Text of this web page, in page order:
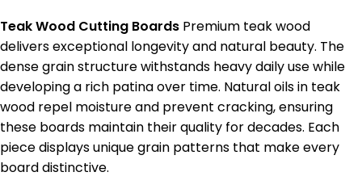
Teak Wood Cutting Boards Premium teak wood
delivers exceptional longevity and natural beauty. The
dense grain structure withstands heavy daily use while
developing a rich patina over time. Natural oils in teak
wood repel moisture and prevent cracking, ensuring
these boards maintain their quality for decades. Each
piece displays unique grain patterns that make every
board distinctive.